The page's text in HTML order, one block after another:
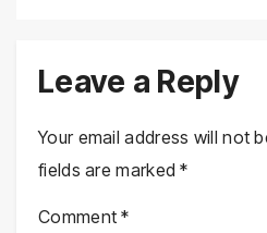
Leave a Reply
Your email address will not
fields are marked*
Comment*